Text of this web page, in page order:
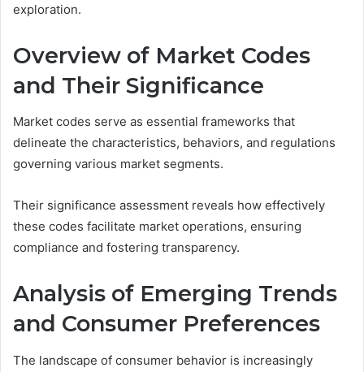
exploration.
Overview of Market Codes
and Their Significance
Market codes serve as essential frameworks that
delineate the characteristics, behaviors, and regulations
governing various market segments.
Their significance assessment reveals how effectively
these codes facilitate market operations, ensuring
compliance and fostering transparency.
Analysis of Emerging Trends
and Consumer Preferences
The landscape of consumer behavior is increasingly